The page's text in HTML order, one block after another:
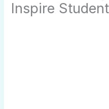
Inspire